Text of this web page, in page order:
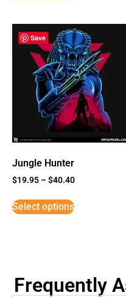
Save
Jungle Hunter
$19.95 –$40.40
Select options
Frequently